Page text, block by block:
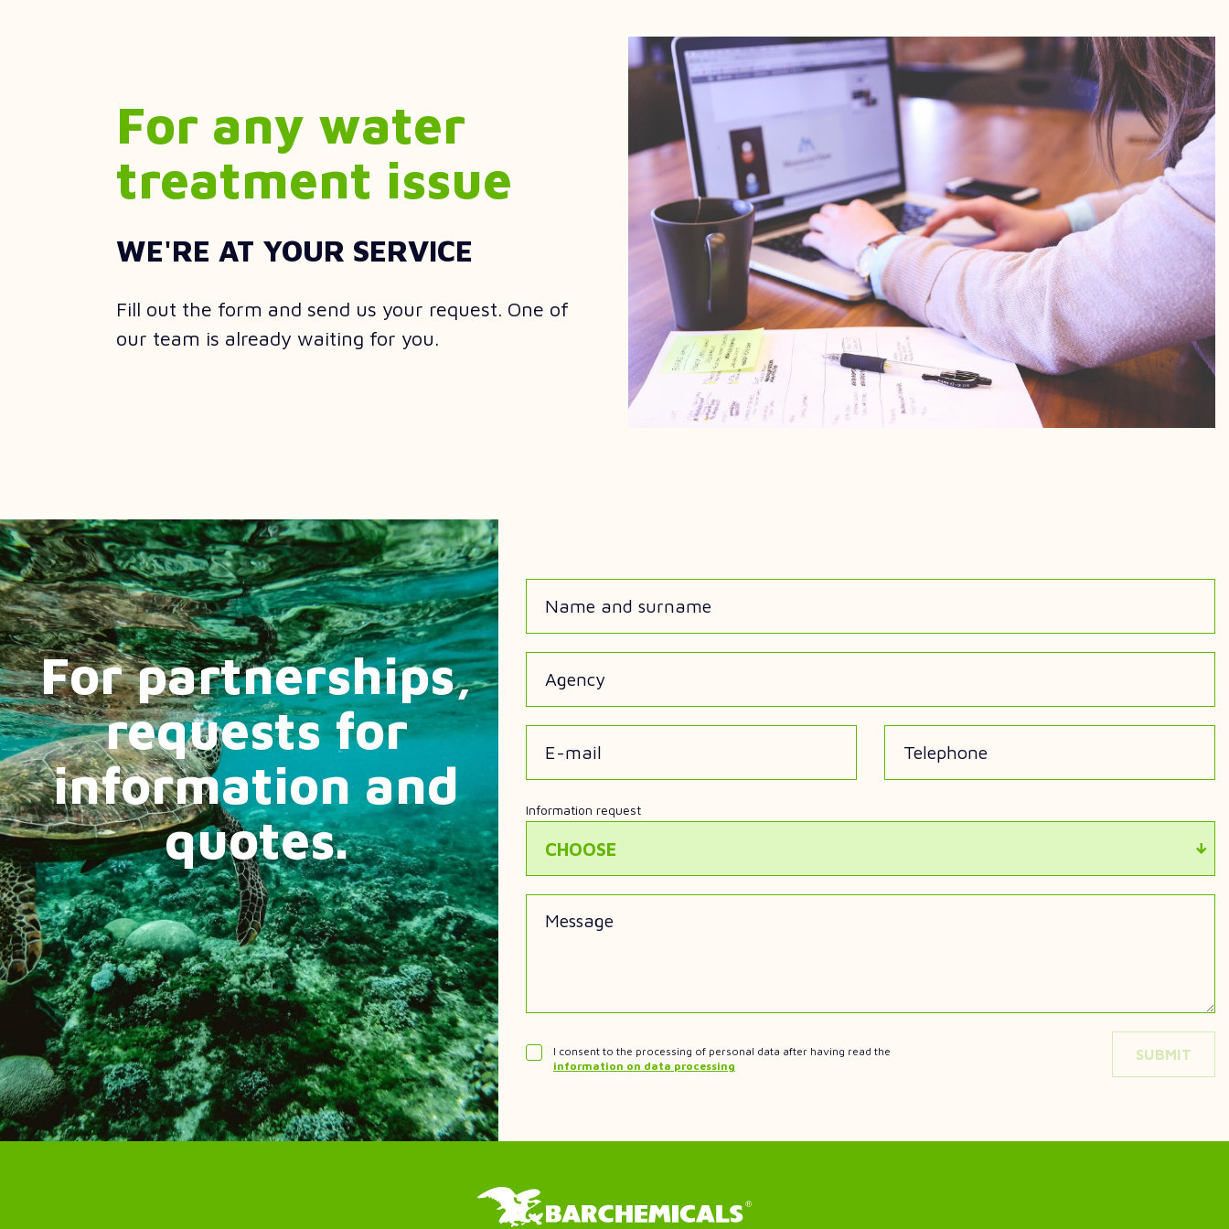
For any water
treatment issue
WE'RE AT YOUR SERVICE
Fill out the form and send us your request. One of
our team is already waiting for you.
For partnerships,
requests for
information and
quotes.
Information request
CHOOSE
I consent to the processing of personal data after having read the
information on data processing